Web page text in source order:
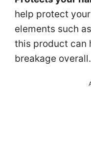
help protect
elements such
this product can
breakage overall.